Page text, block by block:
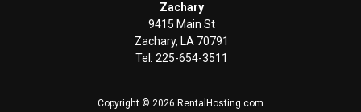
Zachary
9415 Main St
Zachary, LA 70791
Tel: 225-654-3511
Copyright © 2026 RentalHosting.com